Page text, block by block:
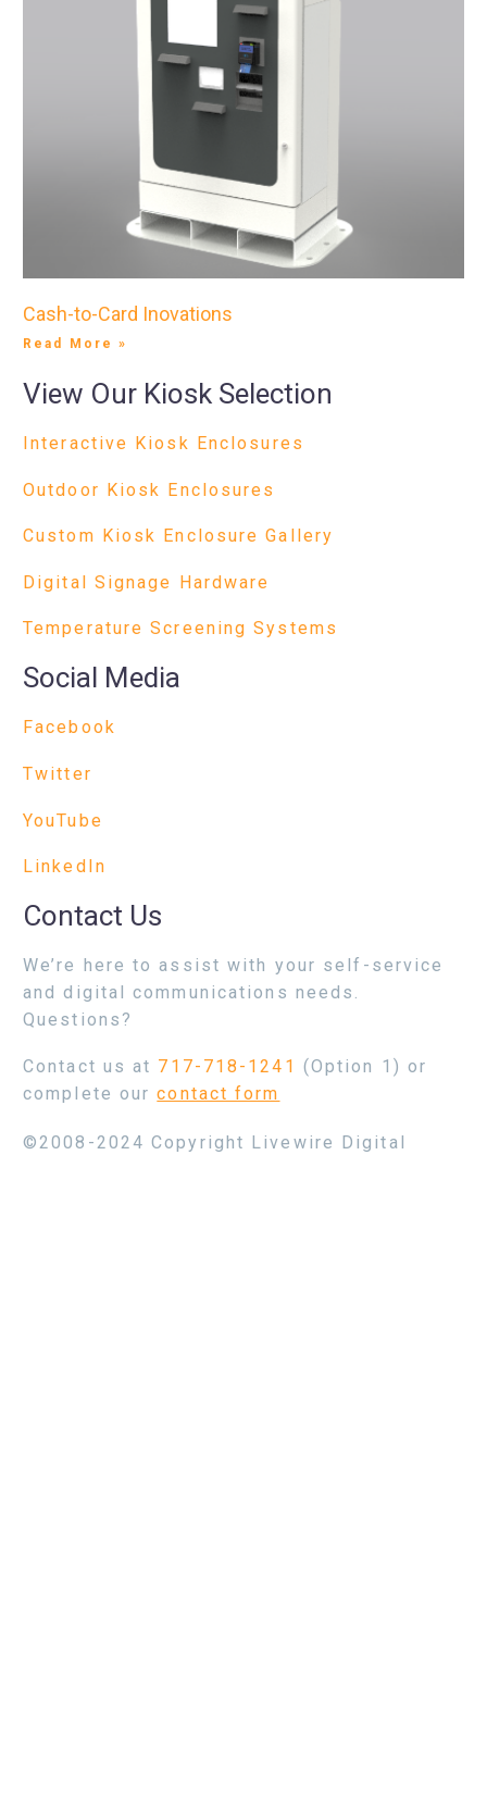
Cash-to-Card Inovations
Read More »
View Our Kiosk Selection
Interactive Kiosk Enclosures
Outdoor Kiosk Enclosures
Custom Kiosk Enclosure Gallery
Digital Signage Hardware
Temperature Screening Systems
Social Media
Facebook
Twitter
YouTube
LinkedIn
Contact Us
We’re here to assist with your self-service
and digital communications needs.
Questions?
Contact us at 717-718-1241 (Option 1) or
complete ourcontact form
©2008-2024 Copyright Livewire Digital